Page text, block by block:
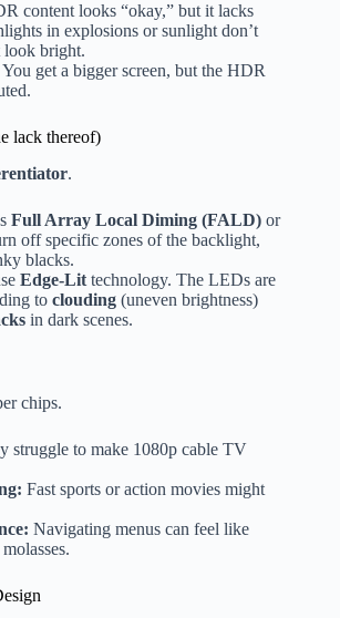
content looks “okay,” but it lacks
in explosions or sunlight don’t
look bright.
You get a bigger screen, but the HDR
lack thereof)
.
Full Array Local Diming (FALD) or
off specific zones of the backlight,
blacks.
Edge-Lit technology. The LEDs are
to clouding (uneven brightness)
in dark scenes.
chips.
struggle to make 1080p cable TV
Fast sports or action movies might
Navigating menus can feel like